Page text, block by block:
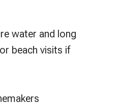
water and long
beach visits if